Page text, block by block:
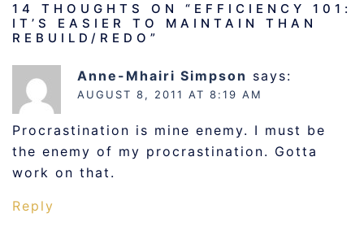
14 THOUGHTS ON “ EFFICIENCY 101:
IT’S EASIER TO MAINTAIN THAN
REBUILD/REDO ”
Anne-Mhairi Simpson says:
AUGUST 8, 2011 AT 8:19 AM
Procrastination is mine enemy. I must be
the enemy of my procrastination. Gotta
work on that.
Reply